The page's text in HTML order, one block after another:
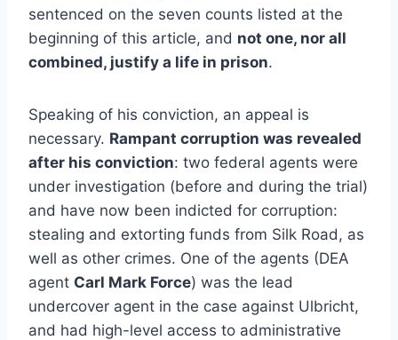
sentenced on the seven counts listed at the
beginning of this article, and not one, nor all
combined, justify a life in prison.
Speaking of his conviction, an appeal is
necessary. Rampant corruption was revealed
after his conviction: two federal agents were
under investigation (before and during the trial)
and have now been indicted for corruption:
stealing and extorting funds from Silk Road, as
well as other crimes. One of the agents (DEA
agent Carl Mark Force) was the lead
undercover agent in the case against Ulbricht,
and had high-level access to administrative